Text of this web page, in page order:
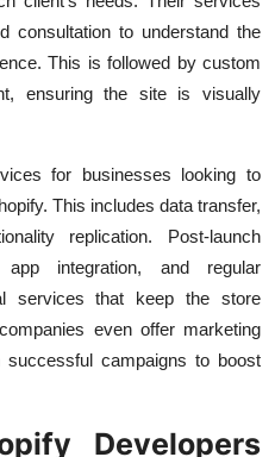
consultation to understand the
This is followed by custom
ensuring the site is visually
for businesses looking to
This includes data transfer,
replication. Post-launch
integration, and regular
services that keep the store
even offer marketing
campaigns to boost
Developers